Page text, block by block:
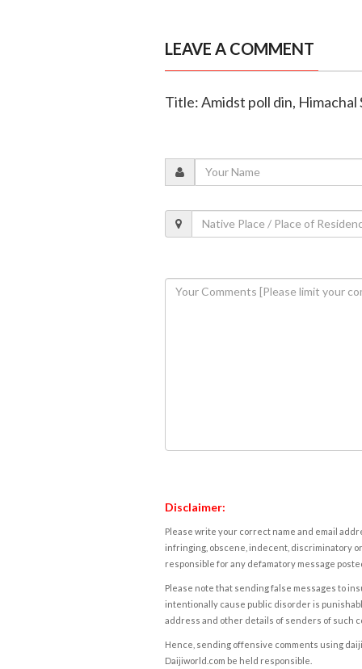
LEAVE A COMMENT
Title: Amidst poll din,
Disclaimer:
Please write your correct name and email
infringing, obscene, indecent, discriminatory
responsible for any defamatory message
Please note that sending false messages to
intentionally cause public disorder is
address and other details of senders of such
Hence, sending offensive comments using
Daijiworld.com be held responsible.